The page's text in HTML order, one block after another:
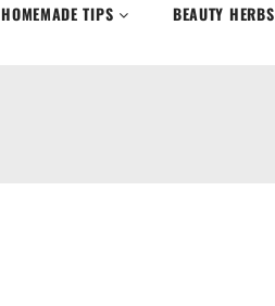
HOMEMADE TIPS BEAUTY HERBS